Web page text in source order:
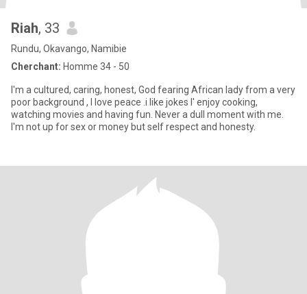
Riah, 33
Rundu, Okavango, Namibie
Cherchant: Homme 34 - 50
I'm a cultured, caring, honest, God fearing African lady from a very
poor background , I love peace .i like jokes I' enjoy cooking,
watching movies and having fun. Never a dull moment with me.
I'm not up for sex or money but self respect and honesty.